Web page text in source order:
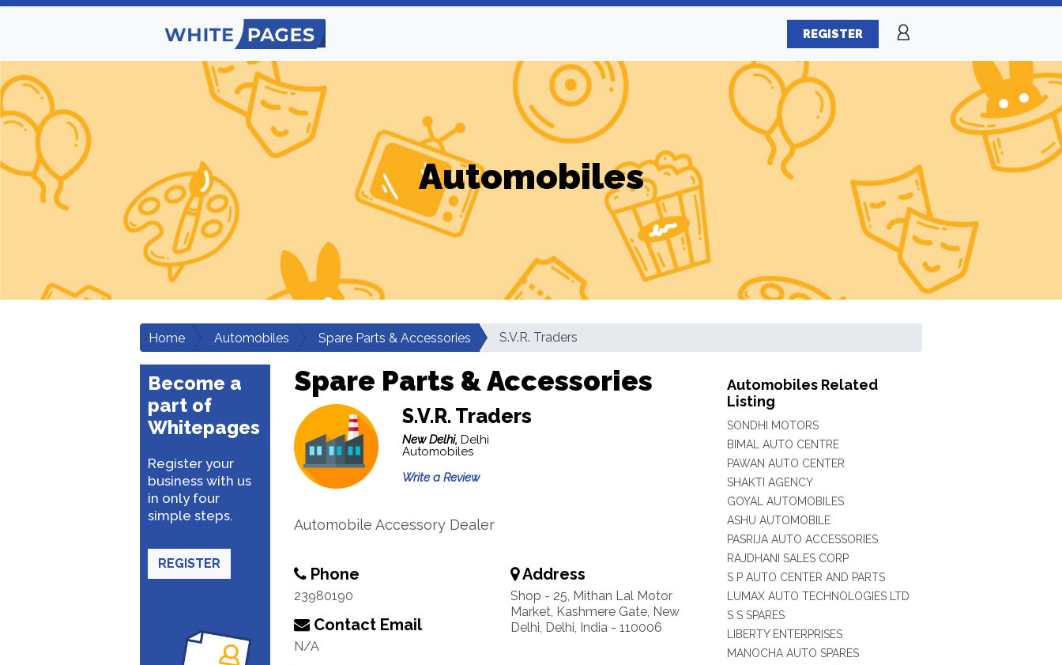
REGISTER
Automobiles
Home Automobiles Spare Parts & Accessories S.V.R. Traders
Become a
part of
Whitepages
Register your
business with us
in only four
simple steps.
REGISTER
Spare Parts & Accessories
S.V.R. Traders
New Delhi, Delhi
Automobiles
Write a Review
Automobile Accessory Dealer
Phone
23980190
Contact Email
N/A
Address
Shop - 25, Mithan Lal Motor
Market, Kashmere Gate, New
Delhi, Delhi, India - 110006
Automobiles Related
Listing
SONDHI MOTORS
BIMAL AUTO CENTRE
PAWAN AUTO CENTER
SHAKTI AGENCY
GOYAL AUTOMOBILES
ASHU AUTOMOBILE
PASRIJA AUTO ACCESSORIES
RAJDHANI SALES CORP
S P AUTO CENTER AND PARTS
LUMAX AUTO TECHNOLOGIES LTD
S S SPARES
LIBERTY ENTERPRISES
MANOCHA AUTO SPARES